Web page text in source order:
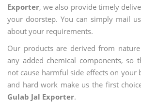
Exporter, we also provide timely
your doorstep. You can simply mail
about your requirements.
Our products are derived from
any added chemical components, so
not cause harmful side effects on your
and hard work make us the first
Gulab Jal Exporter.